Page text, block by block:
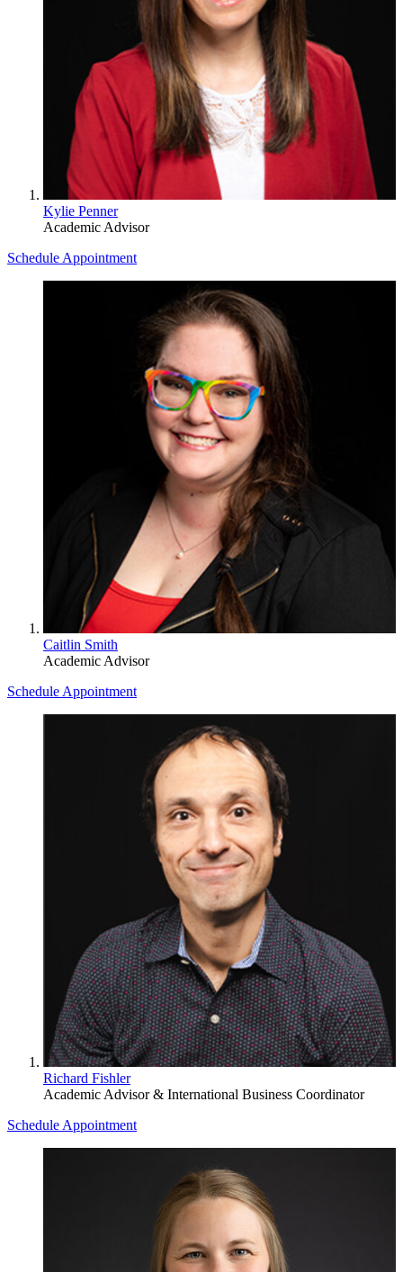
Kylie Penner
Academic Advisor
Schedule Appointment
Caitlin Smith
Academic Advisor
Schedule Appointment
Richard Fishler
Academic Advisor & International Business Coordinator
Schedule Appointment